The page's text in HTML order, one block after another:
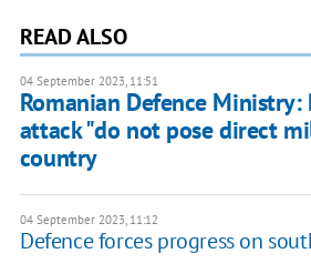
READ ALSO
04 September 2023, 11:51
Romanian Defence Ministry:
attack "do not pose direct
country
04 September 2023, 11:12
Defence forces progress on